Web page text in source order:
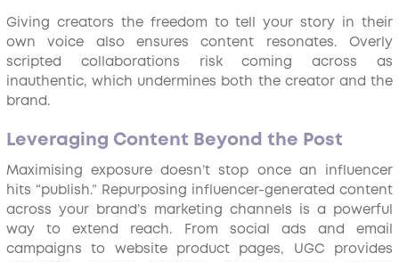
Giving creators the freedom to tell your story in their
own voice also ensures content resonates. Overly
scripted collaborations risk coming across as
inauthentic, which undermines both the creator and the
brand.
Leveraging Content Beyond the Post
Maximising exposure doesn’t stop once an influencer
hits “publish.” Repurposing influencer-generated content
across your brand’s marketing channels is a powerful
way to extend reach. From social ads and email
campaigns to website product pages, UGC provides